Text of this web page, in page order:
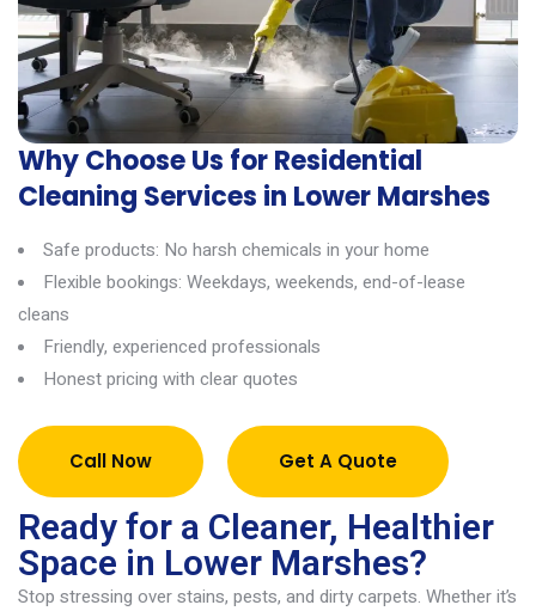
Why Choose Us for Residential
Cleaning Services in Lower Marshes
Safe products: No harsh chemicals in your home
Flexible bookings: Weekdays, weekends, end-of-lease
cleans
Friendly, experienced professionals
Honest pricing with clear quotes
Call Now Get A Quote
Ready for a Cleaner, Healthier
Space in Lower Marshes?
Stop stressing over stains, pests, and dirty carpets. Whetherit’s